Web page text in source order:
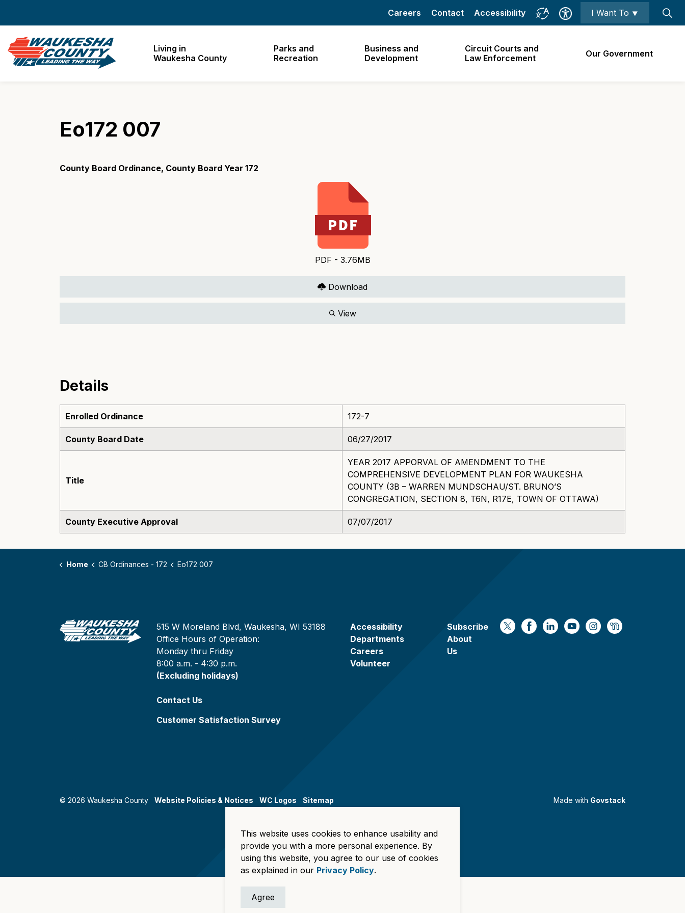
Living in
Waukesha County
Parks and
Recreation
Business and
Development
Circuit Courts and
Law Enforcement
Our Government
Careers Contact Accessibility I Want To ⯆
Eo172 007
County Board Ordinance, County Board Year 172
PDF - 3.76MB
Download
View
Details
Enrolled Ordinance 172-7
County Board Date 06/27/2017
Title
YEAR 2017 APPORVAL OF AMENDMENT TO THE
COMPREHENSIVE DEVELOPMENT PLAN FOR WAUKESHA
COUNTY (3B – WARREN MUNDSCHAU/ST. BRUNO’S
CONGREGATION, SECTION 8, T6N, R17E, TOWN OF OTTAWA)
County Executive Approval 07/07/2017
Home CB Ordinances - 172 Eo172 007
515 W Moreland Blvd, Waukesha, WI 53188
Office Hours of Operation:
Monday thru Friday
8:00 a.m. - 4:30 p.m.
(Excluding holidays)
Contact Us
Customer Satisfaction Survey
Accessibility
Departments
Careers
Volunteer
Subscribe
About
Us
https://x.com/WaukeshaCoExec
https://www.facebook.com/
https://www.linkedin.com/
https://www.youtube.com/
https://https://
© 2026 Waukesha County Website Policies & Notices WC Logos Sitemap Made with Govstack
This website uses cookies to enhance usability and
provide you with a more personal experience. By
using this website, you agree to our use of cookies
as explained in our Privacy Policy.
Agree